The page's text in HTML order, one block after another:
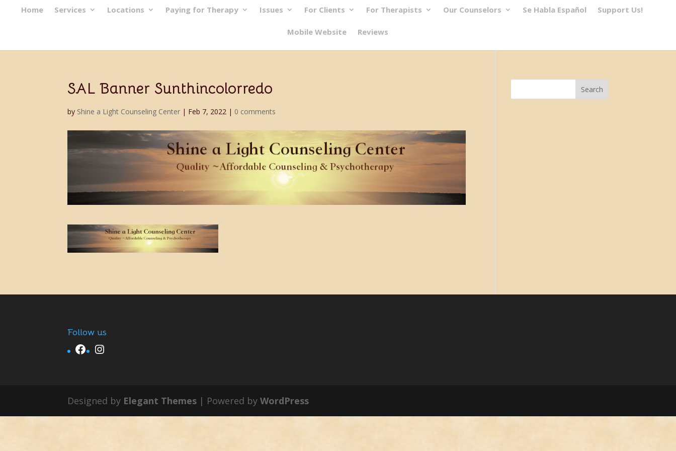
Home Services Locations Paying for Therapy Issues For Clients For Therapists Our Counselors Se Habla Español Support Us!
Mobile Website Reviews
SAL Banner Sunthincolorredo
by Shine a Light Counseling Center | Feb 7, 2022 | 0 comments
Follow us
Facebook Instagram
Designed by Elegant Themes | Powered byWordPress